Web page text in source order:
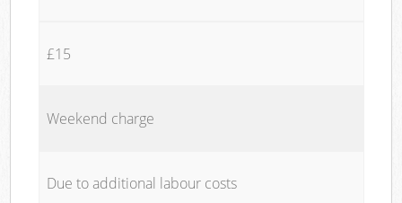
£15
Weekend charge
Due to additional labour costs